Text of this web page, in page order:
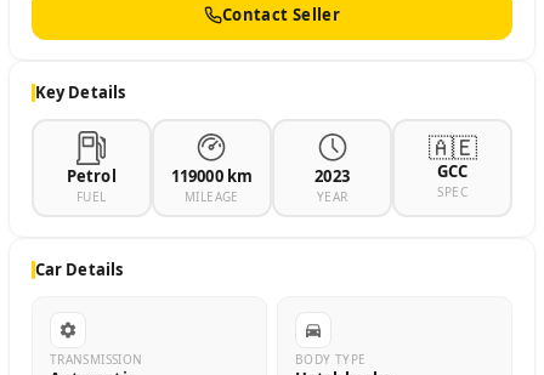
Contact Seller
Key Details
Petrol
FUEL
119000 km
MILEAGE
2023
YEAR
🇦🇪
GCC
SPEC
Car Details
TRANSMISSION BODY TYPE